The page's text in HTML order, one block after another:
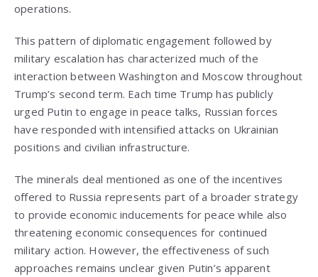
operations.
This pattern of diplomatic engagement followed by
military escalation has characterized much of the
interaction between Washington and Moscow throughout
Trump’s second term. Each time Trump has publicly
urged Putin to engage in peace talks, Russian forces
have responded with intensified attacks on Ukrainian
positions and civilian infrastructure.
The minerals deal mentioned as one of the incentives
offered to Russia represents part of a broader strategy
to provide economic inducements for peace while also
threatening economic consequences for continued
military action. However, the effectiveness of such
approaches remains unclear given Putin’s apparent